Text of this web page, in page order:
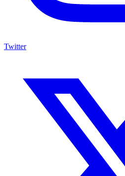
Twitter